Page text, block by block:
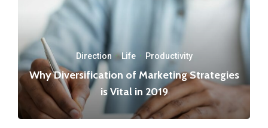
Direction ·Life· Productivity
Why Diversification of Marketing Strategies
is Vital in 2019